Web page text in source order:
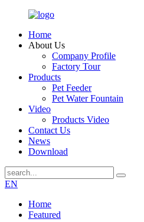
Home
About Us
Company Profile
Factory Tour
Products
Pet Feeder
Pet Water Fountain
Video
Products Video
Contact Us
News
Download
EN
Home
Featured